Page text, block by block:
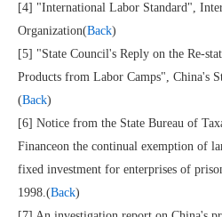
[4] "International Labor Standard",
Organization(Back)
[5] "State Council's Reply on the Re-
Products from Labor Camps", China's
(Back)
[6] Notice from the State Bureau of
Financeon the continual exemption of
fixed investment for enterprises of
1998.(Back)